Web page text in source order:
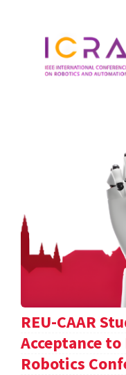
REU-CAAR
Acceptance
Robotics